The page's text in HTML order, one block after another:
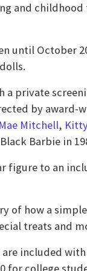
and
until October
a private
by award-
Mitchell,
Barbie in
figure to an
of how a
treats and
are included